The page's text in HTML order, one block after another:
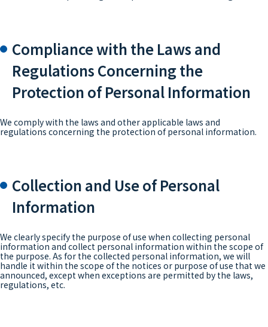
Compliance with the Laws and
Regulations Concerning the
Protection of Personal Information
We comply with the laws and other applicable laws and
regulations concerning the protection of personal information.
Collection and Use of Personal
Information
We clearly specify the purpose of use when collecting personal
information and collect personal information within the scope of
the purpose. As for the collected personal information, we will
handle it within the scope of the notices or purpose of use that we
announced, except when exceptions are permitted by the laws,
regulations, etc.